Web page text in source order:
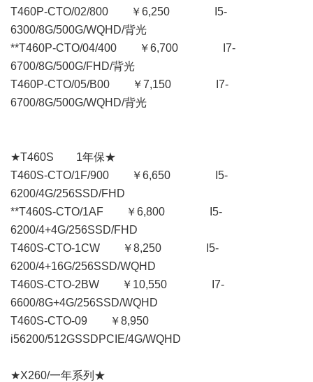
T460P-CTO/02/800 ￥6,250 I5-
6300/8G/500G/WQHD/背光
**T460P-CTO/04/400 ￥6,700 I7-
6700/8G/500G/FHD/背光
T460P-CTO/05/B00 ￥7,150 I7-
6700/8G/500G/WQHD/背光
★T460S 1年保★
T460S-CTO/1F/900 ￥6,650 I5-
6200/4G/256SSD/FHD
**T460S-CTO/1AF ￥6,800 I5-
6200/4+4G/256SSD/FHD
T460S-CTO-1CW ￥8,250 I5-
6200/4+16G/256SSD/WQHD
T460S-CTO-2BW ￥10,550 I7-
6600/8G+4G/256SSD/WQHD
T460S-CTO-09 ￥8,950
i56200/512GSSDPCIE/4G/WQHD
★X260/一年系列★